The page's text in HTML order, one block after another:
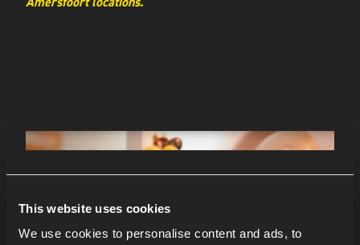
This website uses cookies
We use cookies to personalise content and ads, to